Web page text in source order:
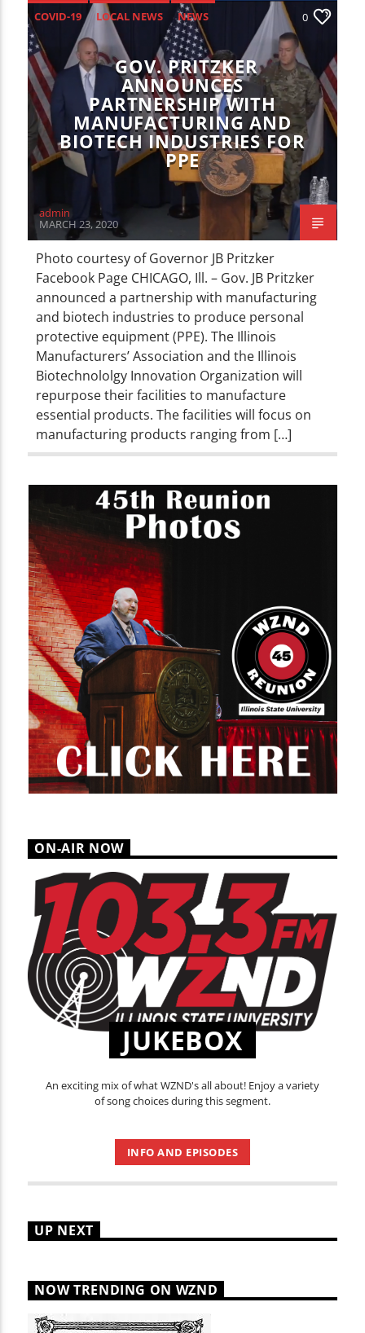
TITLE
ARTIST
WZND
COVID-19 LOCAL NEWS NEWS 0
GOV. PRITZKER
ANNOUNCES
PARTNERSHIP WITH
MANUFACTURING AND
BIOTECH INDUSTRIES FOR
PPE
admin
MARCH 23, 2020
Photo courtesy of Governor JB Pritzker
Facebook Page CHICAGO, Ill. – Gov. JB Pritzker
announced a partnership with manufacturing
and biotech industries to produce personal
protective equipment (PPE). The Illinois
Manufacturers’ Association and the Illinois
Biotechnololgy Innovation Organization will
repurpose their facilities to manufacture
essential products. The facilities will focus on
manufacturing products ranging from […]
ON-AIR NOW
JUKEBOX
An exciting mix of what WZND's all about! Enjoy a variety
of song choices during this segment.
INFO AND EPISODES
UP NEXT
NOW TRENDING ON WZND